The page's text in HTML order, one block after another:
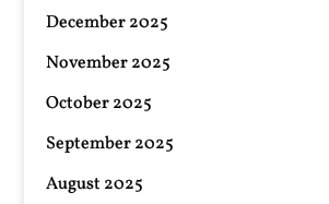
December 2025
November 2025
October 2025
September 2025
August 2025